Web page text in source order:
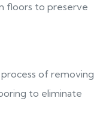
floors to preserve
of removing
to eliminate